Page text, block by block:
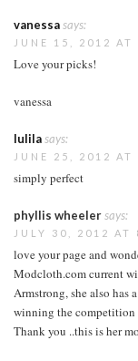
vanessasays:
JUNE 15, 2012 AT
Love your picks!
vanessa
lulilasays:
JUNE 25, 2012 AT
simply perfect
phyllis wheelersays:
JULY 30, 2012 AT
love your page and
Modcloth.com current
Armstrong, she also has
winning the competition
Thank you ..this is her